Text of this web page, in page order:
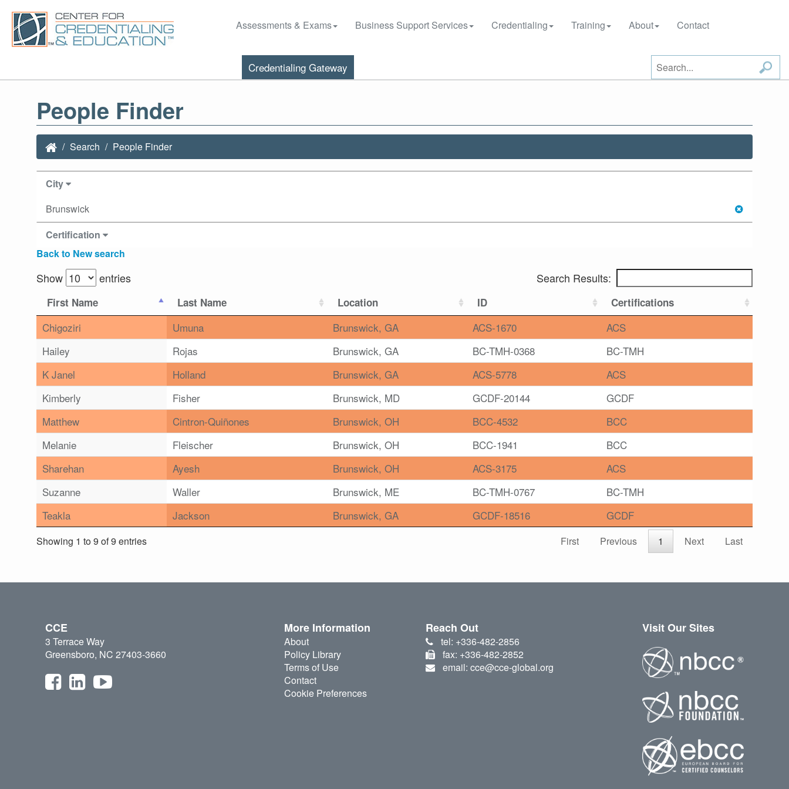
Assessments & Exams Business Support Services Credentialing Training About Contact
Credentialing Gateway
People Finder
Search People Finder
City
Brunswick
Certification
Back to New search
Show entries Search Results:
First Name Last Name Location ID Certifications
Chigoziri Umuna Brunswick, GA ACS-1670
ACS
Hailey
Rojas Brunswick, GA BC-TMH-0368
BC-TMH
K Janel
Holland Brunswick, GA ACS-5778
ACS
Kimberly
Fisher Brunswick, MD GCDF-20144
GCDF
Matthew
Cintron-Quiñones Brunswick, OH BCC-4532
BCC
Melanie
Fleischer Brunswick, OH BCC-1941
BCC
Sharehan
Ayesh Brunswick, OH ACS-3175
ACS
Suzanne
Waller Brunswick, ME BC-TMH-0767
BC-TMH
Teakla
Jackson Brunswick, GA GCDF-18516 GCDF
Showing 1 to 9 of 9 entries First Previous 1 Next Last
CCE
3 Terrace Way
Greensboro, NC 27403-3660
More Information
About
Policy Library
Terms of Use
Contact
Cookie Preferences
Reach Out
tel: +336-482-2856
fax: +336-482-2852
email: cce@cce-global.org
Visit Our Sites